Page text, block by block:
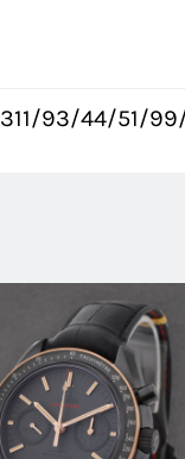
311/93/44/51/